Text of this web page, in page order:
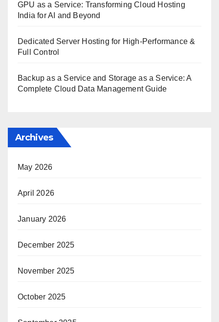
GPU as a Service: Transforming Cloud Hosting
India for AI and Beyond
Dedicated Server Hosting for High-Performance &
Full Control
Backup as a Service and Storage as a Service: A
Complete Cloud Data Management Guide
Archives
May 2026
April 2026
January 2026
December 2025
November 2025
October 2025